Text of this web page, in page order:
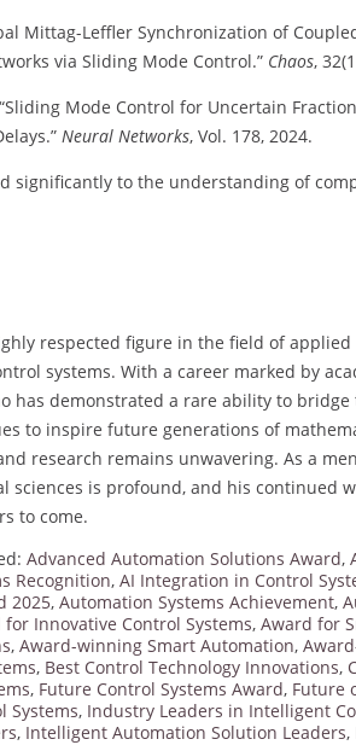
Mittag-Leffler Synchronization of
via Sliding Mode Control.” Chaos,
“Sliding Mode Control for Uncertain
Neural Networks, Vol. 178, 2024.
significantly to the understanding of
respected figure in the field of
systems. With a career marked by
has demonstrated a rare ability to
to inspire future generations of
research remains unwavering. As a
sciences is profound, and his continued
to come.
Advanced Automation Solutions Award,
Recognition, AI Integration in Control
2025, Automation Systems Achievement,
for Innovative Control Systems, Award for
, Award-winning Smart Automation,
, Best Control Technology Innovations,
, Future Control Systems Award, Future
Systems, Industry Leaders in Intelligent
, Intelligent Automation Solution Leaders,